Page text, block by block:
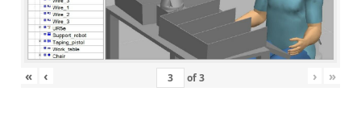
« ‹ of3 › »